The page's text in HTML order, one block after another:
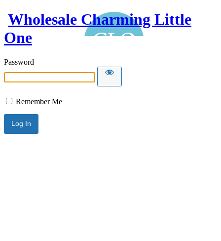
Wholesale Charming Little
One
Password
Remember Me